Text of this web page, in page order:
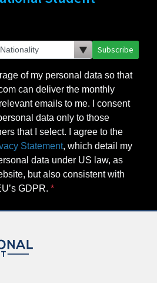
Subscribe
of my personal data so that
can deliver the monthly
emails to me. I consent
data only to those
that I select. I agree to the
Statement, which detail my
data under US law, as
but also consistent with
GDPR.